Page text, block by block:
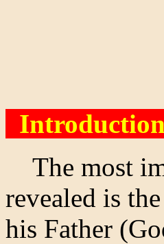
Introduction
The most
revealed is
his Father